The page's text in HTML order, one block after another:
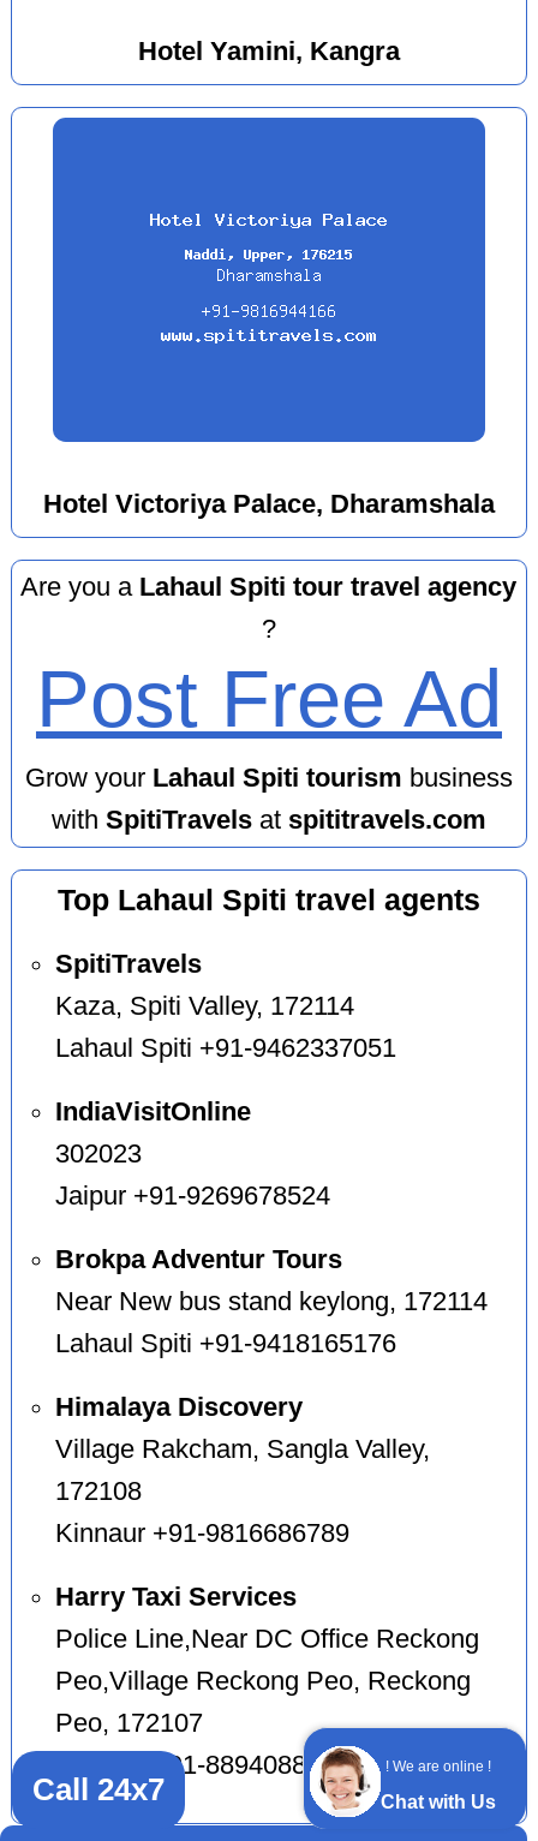
! We are online !
Chat with Us
Hotel Yamini, Kangra
Hotel Victoriya Palace, Dharamshala
Are you a Lahaul Spiti tour travel agency
?
Post Free Ad
Grow your Lahaul Spiti tourism business
with SpitiTravelsat spititravels.com
Top Lahaul Spiti travel agents
SpitiTravels
Kaza, Spiti Valley, 172114
Lahaul Spiti +91-9462337051
IndiaVisitOnline
302023
Jaipur +91-9269678524
Brokpa Adventur Tours
Near New bus stand keylong, 172114
Lahaul Spiti +91-9418165176
Himalaya Discovery
Village Rakcham, Sangla Valley,
172108
Kinnaur +91-9816686789
Harry Taxi Services
Police Line,Near DC Office Reckong
Peo,Village Reckong Peo, Reckong
Peo, 172107
Kinnaur +91-8894088202
Call 24x7